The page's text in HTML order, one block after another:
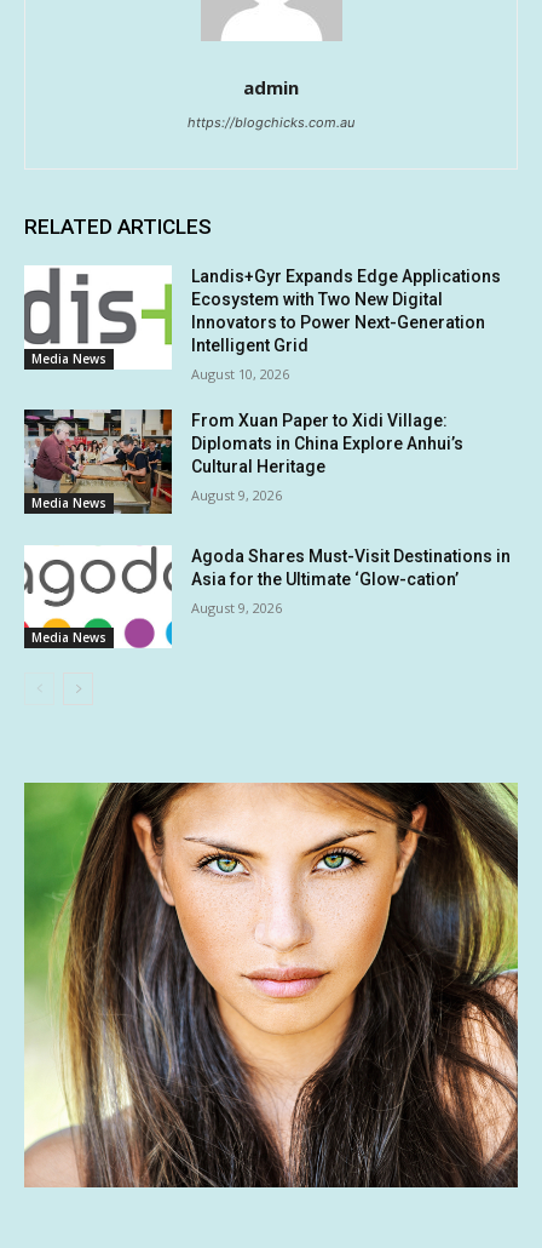
admin
https://blogchicks.com.au
RELATED ARTICLES
Media News
Landis+Gyr Expands Edge Applications
Ecosystem with Two New Digital
Innovators to Power Next-Generation
Intelligent Grid
August 10, 2026
Media News
From Xuan Paper to Xidi Village:
Diplomats in China Explore Anhui’s
Cultural Heritage
August 9, 2026
Media News
Agoda Shares Must-Visit Destinations in
Asia for the Ultimate ‘Glow-cation’
August 9, 2026